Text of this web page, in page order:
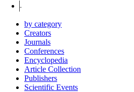
by category
Creators
Journals
Conferences
Encyclopedia
Article Collection
Publishers
Scientific Events